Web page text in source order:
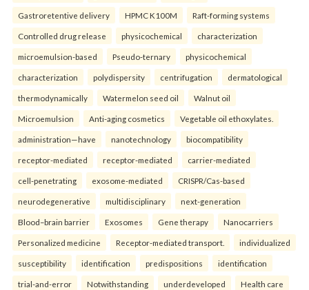
Gastroretentive delivery HPMC K100M Raft-forming systems
Controlled drug release physicochemical characterization
microemulsion-based Pseudo-ternary physicochemical
characterization polydispersity centrifugation dermatological
thermodynamically Watermelon seed oil Walnut oil
Microemulsion Anti-aging cosmetics Vegetable oil ethoxylates.
administration—have nanotechnology biocompatibility
receptor-mediated receptor-mediated carrier-mediated
cell-penetrating exosome-mediated CRISPR/Cas-based
neurodegenerative multidisciplinary next-generation
Blood–brain barrier Exosomes Gene therapy Nanocarriers
Personalized medicine Receptor-mediated transport. individualized
susceptibility identification predispositions identification
trial-and-error Notwithstanding underdeveloped Health care